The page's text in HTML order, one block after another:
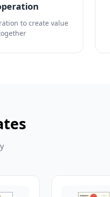
to create value